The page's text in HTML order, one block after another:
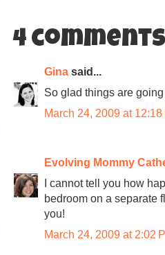
4
Gina said...
So glad things are
March 24, 2009 at 12:18
Evolving Mommy
I cannot tell you how
bedroom on a separate
you!
March 24, 2009 at 2:02